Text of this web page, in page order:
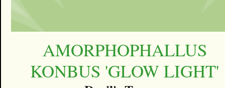
AMORPHOPHALLUS
KONBUS 'GLOW LIGHT'